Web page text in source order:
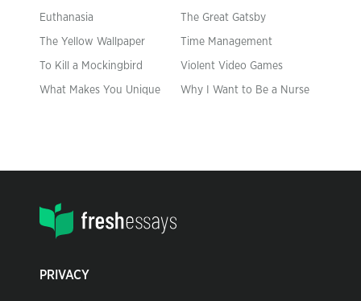
Euthanasia The Great Gatsby
The Yellow Wallpaper Time Management
To Kill a Mockingbird Violent Video Games
What Makes You Unique Why I Want to Be a Nurse
PRIVACY